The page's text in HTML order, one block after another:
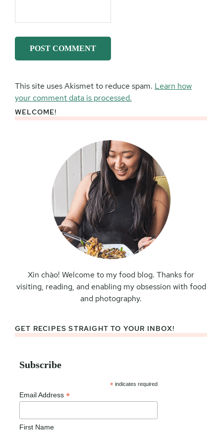
This site uses Akismet to reduce spam. Learn how
your comment data is processed.
Primary
WELCOME!
Xin chào! Welcome to my food blog. Thanks for
visiting, reading, and enabling my obsession with food
and photography.
GET RECIPES STRAIGHT TO YOUR INBOX!
Subscribe
* indicates required
Email Address *
First Name